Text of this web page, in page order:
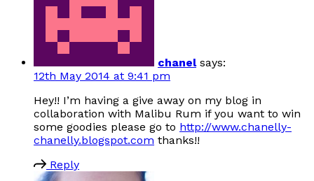
chanel says:
12th May 2014 at 9:41 pm
Hey!! I’m having a give away on my blog in
collaboration with Malibu Rum if you want to win
some goodies please go to http://www.chanelly-
chanelly.blogspot.com thanks!!
Reply